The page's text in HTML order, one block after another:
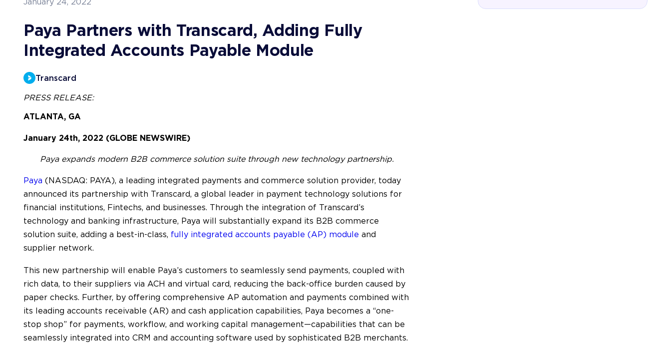
January 24, 2022
Paya Partners with Transcard, Adding Fully
Integrated Accounts Payable Module
Transcard
PRESS RELEASE:
ATLANTA, GA
January 24th, 2022 (GLOBE NEWSWIRE)
Paya expands modern B2B commerce solution suite through new technology partnership.
Paya (NASDAQ: PAYA), a leading integrated payments and commerce solution provider, today
announced its partnership with Transcard, a global leader in payment technology solutions for
financial institutions, Fintechs, and businesses. Through the integration of Transcard’s
technology and banking infrastructure, Paya will substantially expand its B2B commerce
solution suite, adding a best-in-class, fully integrated accounts payable (AP) module and
supplier network.
This new partnership will enable Paya’s customers to seamlessly send payments, coupled with
rich data, to their suppliers via ACH and virtual card, reducing the back-office burden caused by
paper checks. Further, by offering comprehensive AP automation and payments combined with
its leading accounts receivable (AR) and cash application capabilities, Paya becomes a “one-
stop shop” for payments, workflow, and working capital management—capabilities that can be
seamlessly integrated into CRM and accounting software used by sophisticated B2B merchants.